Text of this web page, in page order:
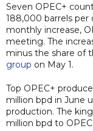
Seven OPEC+
188,000 barrels per
monthly increase,
meeting. The
minus the share of
group on May 1.
Top OPEC+
million bpd in June
production. The
million bpd to